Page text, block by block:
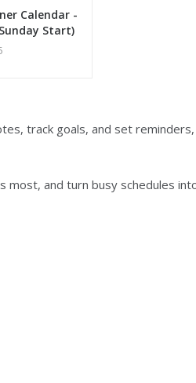
Calendar -
Start)
track goals, and set
and turn busy schedules